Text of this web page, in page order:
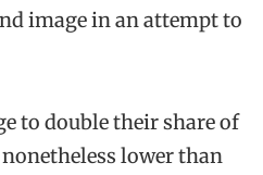
image in an attempt to
to double their share of
lower than